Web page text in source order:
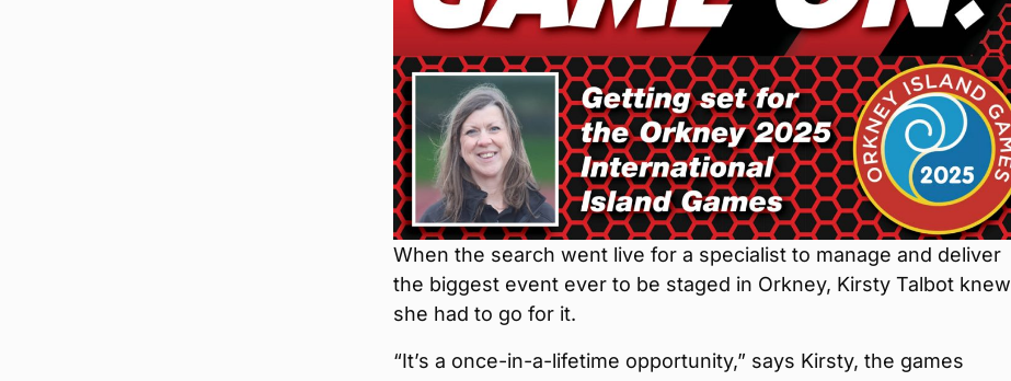
When the search went live for a specialist to manage and deliver
the biggest event ever to be staged in Orkney, Kirsty Talbot knew
she had to go for it.
“It’s a once-in-a-lifetime opportunity,” says Kirsty, the games